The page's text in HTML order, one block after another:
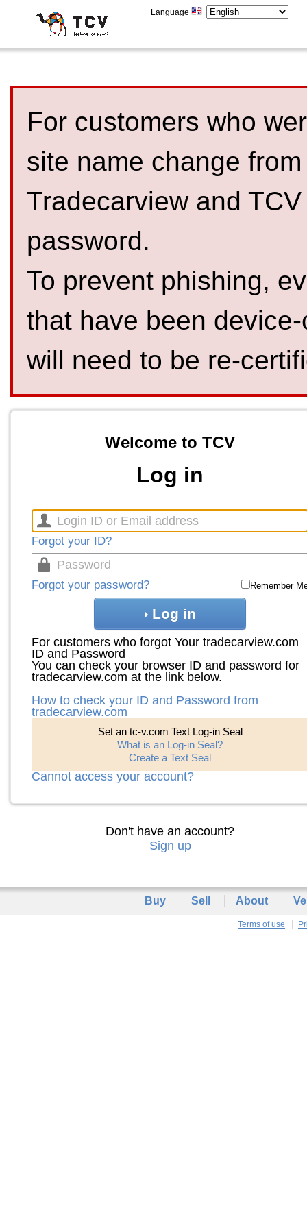
Language
For customers who
site name change
Tradecarview and
password.
To prevent phishing,
that have been
will need to be re-
Welcome to TCV
Log in
Forgot your ID?
Forgot your password? Remember
Log in
For customers who forgot Your tradecarview.com
ID and Password
You can check your browser ID and password for
tradecarview.com at the link below.
How to check your ID and Password from
tradecarview.com
Set an tc-v.com Text Log-in Seal
What is an Log-in Seal?
Create a Text Seal
Cannot access your account?
Don't have an account?
Sign up
Buy Sell About
Terms of use